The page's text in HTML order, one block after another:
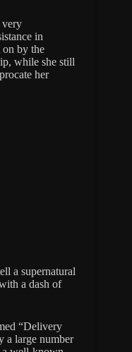
very
in
on by the
while she still
her
a supernatural
a dash of
“Delivery
a large number